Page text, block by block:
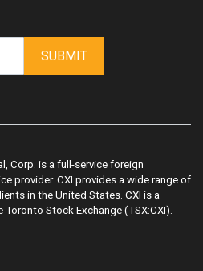
SUBMIT
Corp. is a full-service foreign
provider. CXI provides a wide range of
in the United States. CXI is a
Stock Exchange (TSX:CXI).